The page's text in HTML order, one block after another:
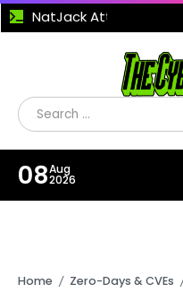
NatJack Attack Exploits NAT Flaws
08Aug
2026
Home / Zero-Days & CVEs